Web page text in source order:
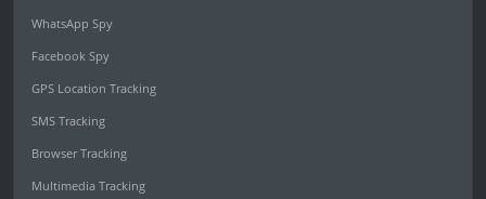
WhatsApp Spy
Facebook Spy
GPS Location Tracking
SMS Tracking
Browser Tracking
Multimedia Tracking